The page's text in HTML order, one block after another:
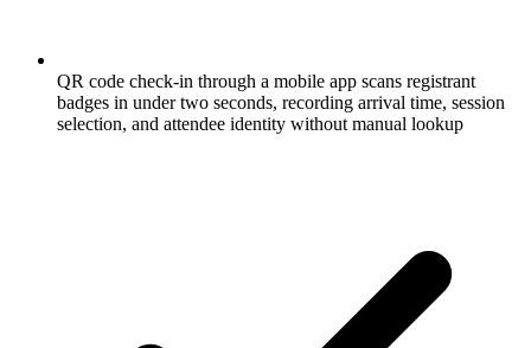
QR code check-in through a mobile app scans registrant
badges in under two seconds, recording arrival time, session
selection, and attendee identity without manual lookup